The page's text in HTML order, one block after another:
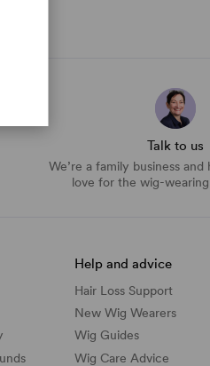
Talk to us
We’re a family business
love for the wig-
Help and advice
Hair Loss Support
New Wig Wearers
Wig Guides
Wig Care Advice